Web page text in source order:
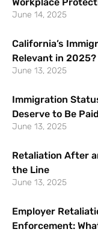
June 14, 2025
California’s
Relevant in 2025?
June 13, 2025
Immigration
Deserve to Be Paid
June 13, 2025
Retaliation After
the Line
June 13, 2025
Employer
Enforcement: